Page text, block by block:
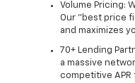
Volume Pricing:
Our "best price
and maximizes
70+ Lending
a massive
competitive